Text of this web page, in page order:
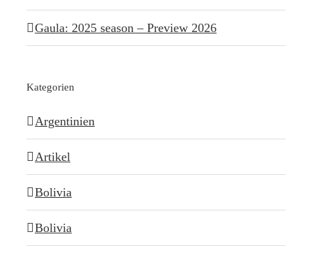
Gaula: 2025 season – Preview 2026
Kategorien
Argentinien
Artikel
Bolivia
Bolivia